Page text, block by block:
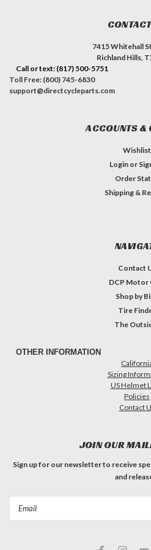
7415 Whitehall
Richland Hills,
Call or text: (817) 500-5751
Toll Free: (800) 745-6830
support@directcycleparts.com
ACCOUNTS &
Wishlist
Login or
Order
Shipping &
Contact
DCP Motor
Shop by
Tire
The
OTHER INFORMATION
Sizing
US Helmet
Policies
Contact
JOIN OUR
Sign up for our newsletter to receive
and